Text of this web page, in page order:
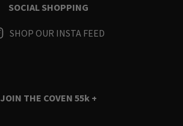
SOCIAL SHOPPING
SHOP OUR INSTA FEED
JOIN THE COVEN 55k +